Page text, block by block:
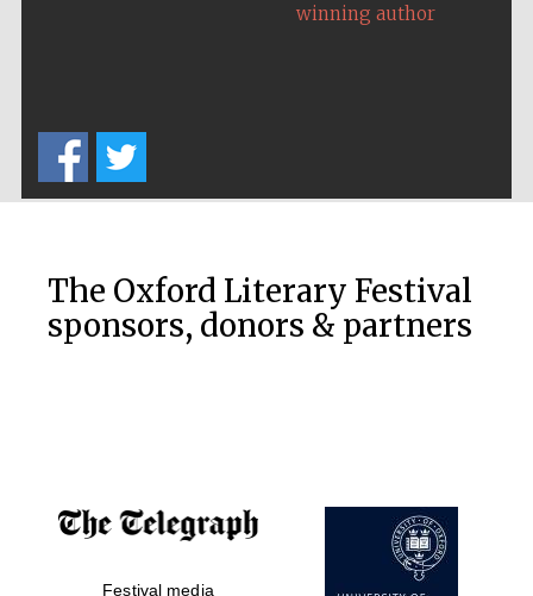
Wines of the
winning author
The Oxford Literary Festival
sponsors, donors & partners
Festival media